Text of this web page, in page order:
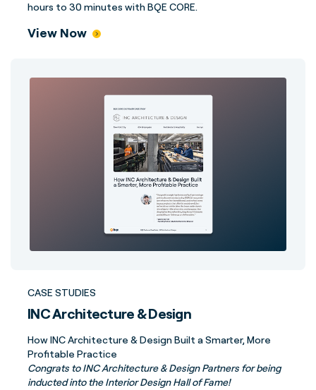
hours to 30 minutes with BQE CORE.
View Now
CASE STUDIES
INC Architecture & Design
How INC Architecture & Design Built a Smarter, More
Profitable Practice
Congrats to INC Architecture & Design Partners for being
inducted into the Interior Design Hall of Fame!